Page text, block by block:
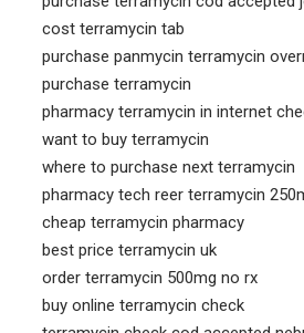
cost terramycin tab
purchase panmycin terramycin
purchase terramycin
pharmacy terramycin in internet
want to buy terramycin
where to purchase next terramycin
pharmacy tech reer terramycin
cheap terramycin pharmacy
best price terramycin uk
order terramycin 500mg no rx
buy online terramycin check